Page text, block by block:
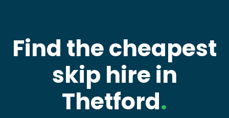
Find the cheapest
skip hire in
Thetford.